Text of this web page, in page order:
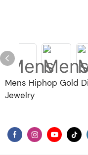
Mens Hiphop Gold
Jewelry